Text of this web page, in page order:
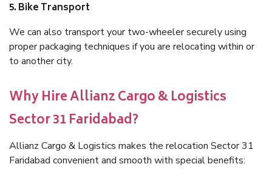
5. Bike Transport
We can also transport your two-wheeler securely using
proper packaging techniques if you are relocating within or
to another city.
Why Hire Allianz Cargo & Logistics
Sector 31 Faridabad?
Allianz Cargo & Logistics makes the relocation Sector 31
Faridabad convenient and smooth with special benefits: